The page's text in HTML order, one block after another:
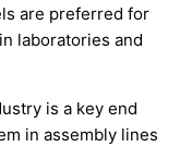
are preferred for
laboratories and
is a key end
in assembly lines